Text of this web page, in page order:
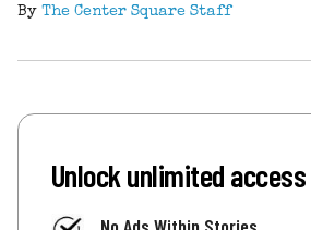
By The Center Square Staff
Unlock unlimited access